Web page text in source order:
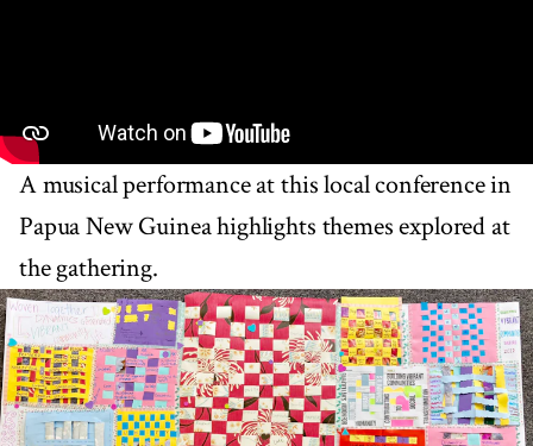
A musical performance at this local conference in
Papua New Guinea highlights themes explored at
the gathering.